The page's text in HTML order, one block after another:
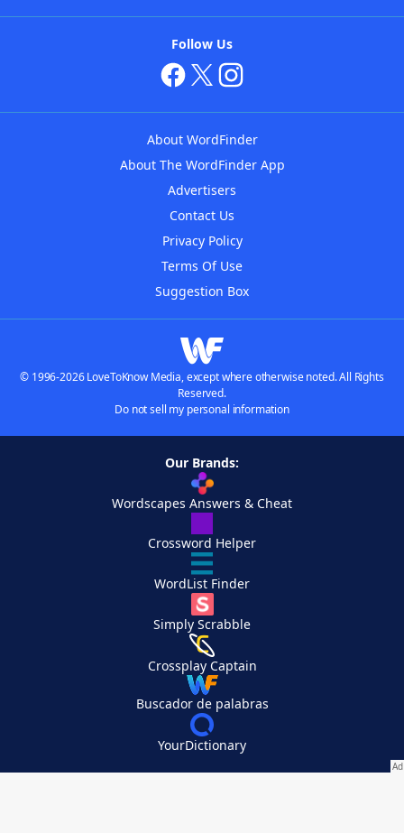
Follow Us
About WordFinder
About The WordFinder App
Advertisers
Contact Us
Privacy Policy
Terms Of Use
Suggestion Box
© 1996-2026 LoveToKnow Media, except where otherwise noted. All Rights
Reserved.
Do not sell my personal information
Our Brands:
Wordscapes Answers & Cheat
Crossword Helper
WordList Finder
Simply Scrabble
Crossplay Captain
Buscador de palabras
YourDictionary